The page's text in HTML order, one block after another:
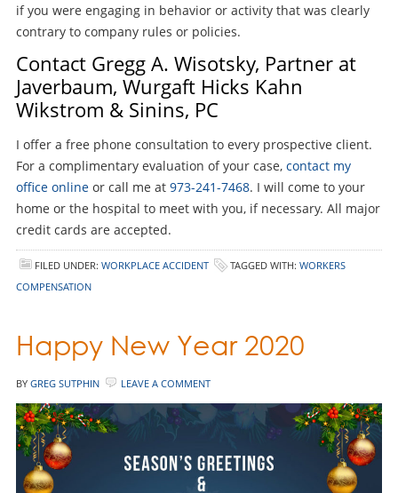
if you were engaging in behavior or activity that was clearly
contrary to company rules or policies.
Contact Gregg A. Wisotsky, Partner at
Javerbaum, Wurgaft Hicks Kahn
Wikstrom & Sinins, PC
I offer a free phone consultation to every prospective client.
For a complimentary evaluation of your case, contact my
office onlineor call me at 973-241-7468. I will come to your
home or the hospital to meet with you, if necessary. All major
credit cards are accepted.
FILED UNDER: WORKPLACE ACCIDENT TAGGED WITH: WORKERS
COMPENSATION
Happy New Year 2020
BY GREG SUTPHIN LEAVE A COMMENT